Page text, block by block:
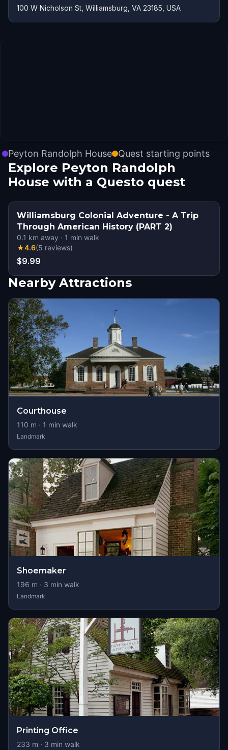
100 W Nicholson St, Williamsburg, VA 23185, USA
Peyton Randolph House Quest starting points
Explore Peyton Randolph
House with a Questo quest
Williamsburg Colonial Adventure - A Trip
Through American History (PART 2)
0.1 km away · 1 min walk
★4.6(5 reviews)
$9.99
Nearby Attractions
Courthouse
110 m · 1 min walk
Landmark
Shoemaker
196 m · 3 min walk
Landmark
Printing Office
233 m · 3 min walk